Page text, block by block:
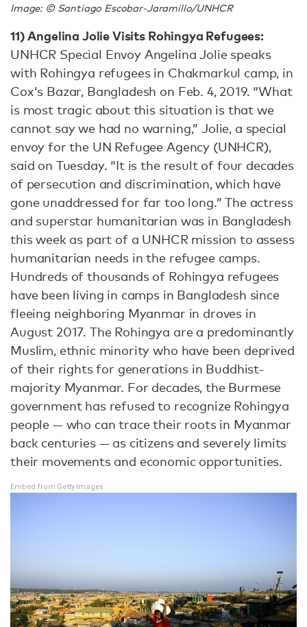
Image: © Santiago Escobar-Jaramillo/UNHCR
11) Angelina Jolie Visits Rohingya Refugees:
UNHCR Special Envoy Angelina Jolie speaks
with Rohingya refugees in Chakmarkul camp, in
Cox's Bazar, Bangladesh on Feb. 4, 2019. “What
is most tragic about this situation is that we
cannot say we had no warning,” Jolie, a special
envoy for the UN Refugee Agency (UNHCR),
said on Tuesday. “It is the result of four decades
of persecution and discrimination, which have
gone unaddressed for far too long.” The actress
and superstar humanitarian was in Bangladesh
this week as part of a UNHCR mission to assess
humanitarian needs in the refugee camps.
Hundreds of thousands of Rohingya refugees
have been living in camps in Bangladesh since
fleeing neighboring Myanmar in droves in
August 2017. The Rohingya are a predominantly
Muslim, ethnic minority who have been deprived
of their rights for generations in Buddhist-
majority Myanmar. For decades, the Burmese
government has refused to recognize Rohingya
people — who can trace their roots in Myanmar
back centuries — as citizens and severely limits
their movements and economic opportunities.
Embed from Getty Images